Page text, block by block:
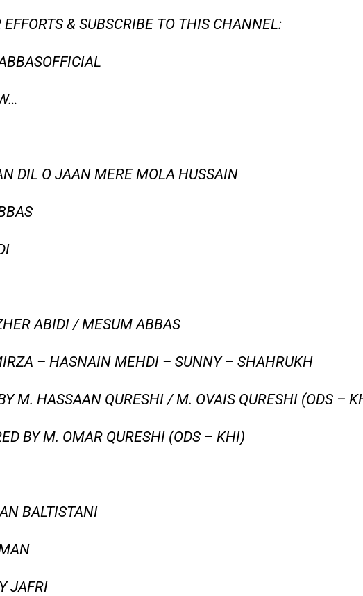
EFFORTS & SUBSCRIBE TO THIS CHANNEL:
DIL O JAAN MERE MOLA HUSSAIN
ABIDI / MESUM ABBAS
– HASNAIN MEHDI – SUNNY – SHAHRUKH
M. HASSAAN QURESHI / M. OVAIS QURESHI (ODS –
BY M. OMAR QURESHI (ODS – KHI)
BALTISTANI
JAFRI